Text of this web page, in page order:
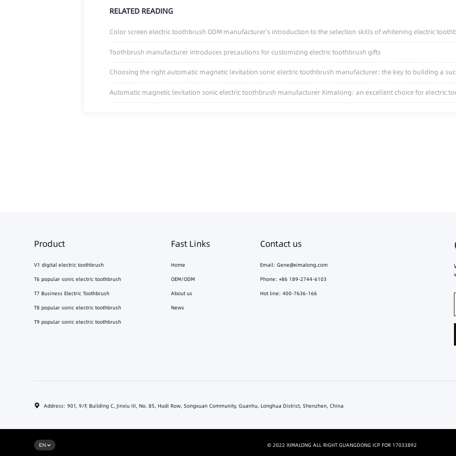
RELATED READING
Color screen electric toothbrush ODM manufacturer's introduction to the selection skills of whitening electric
Toothbrush manufacturer introduces precautions for customizing electric toothbrush gifts
Choosing the right automatic magnetic levitation sonic electric toothbrush manufacturer: the key to building a
Automatic magnetic levitation sonic electric toothbrush manufacturer Ximalong: an excellent choice for electric
Product
V1 digital electric toothbrush
T6 popular sonic electric toothbrush
T7 Business Electric Toothbrush
T8 popular sonic electric toothbrush
T9 popular sonic electric toothbrush
Fast Links
Home
OEM/ODM
About us
News
Contact us
Email:Gene@ximalong.com
Phone: +86 189-2744-6103
Hot line: 400-7636-166
Address: 901, 9/F, Building C, Jinxiu III, No. 85, Hudi Row, Songxuan Community, Guanhu, Longhua District, Shenzhen, China
© 2022 XIMALONG ALL RIGHT GUANGDONG ICP FOR 17033892